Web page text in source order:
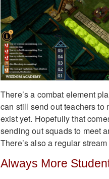
There’s a combat element
can still send out teachers to
exist yet. Hopefully that
sending out squads to meet
There’s also a regular
Always More